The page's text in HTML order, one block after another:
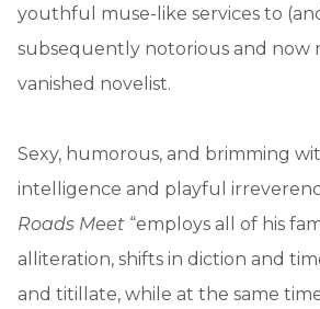
youthful muse-like services to
subsequently notorious and now
vanished novelist.
Sexy, humorous, and brimming
intelligence and playful
Roads Meet “employs all of his
alliteration, shifts in diction and
and titillate, while at the same